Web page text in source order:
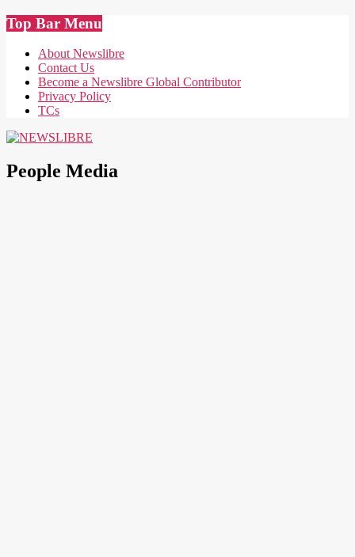
Skip
to
content
Top Bar Menu
About Newslibre
Contact Us
Become a Newslibre Global Contributor
Privacy Policy
TCs
People Media